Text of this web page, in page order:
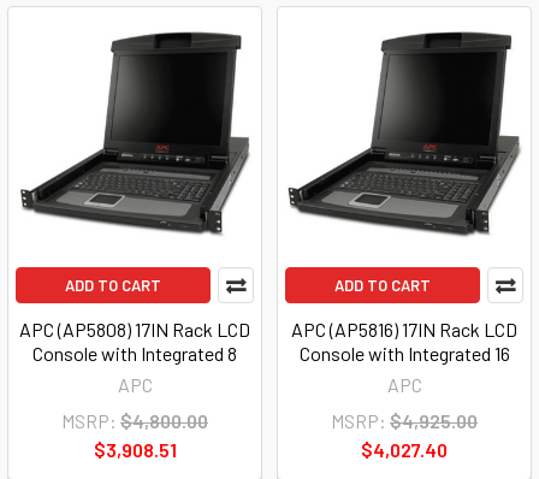
ADD TO CART
APC (AP5808) 17IN Rack LCD
Console with Integrated 8
APC
MSRP: $4,800.00
$3,908.51
ADD TO CART
APC (AP5816) 17IN Rack LCD
Console with Integrated 16
APC
MSRP: $4,925.00
$4,027.40